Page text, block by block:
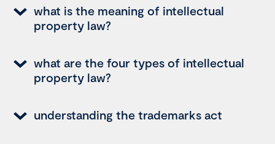
what is the meaning of intellectual
property law?
what are the four types of intellectual
property law?
understanding the trademarks act